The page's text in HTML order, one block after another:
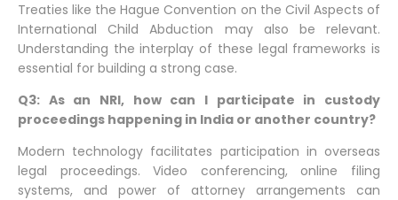
Treaties like the Hague Convention on the Civil Aspects of
International Child Abduction may also be relevant.
Understanding the interplay of these legal frameworks is
essential for building a strong case.
Q3: As an NRI, how can I participate in custody
proceedings happening in India or another country?
Modern technology facilitates participation in overseas
legal proceedings. Video conferencing, online filing
systems, and power of attorney arrangements can